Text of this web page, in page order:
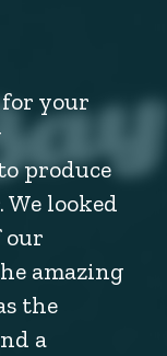
your
produce
looked
our
amazing
the
a